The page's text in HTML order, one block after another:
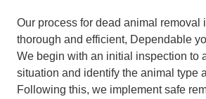
Our process for dead animal removal
thorough and efficient, Dependable
We begin with an initial inspection to
situation and identify the animal type
Following this, we implement safe